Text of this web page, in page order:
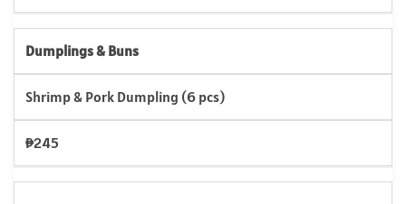
Dumplings & Buns
Shrimp & Pork Dumpling (6 pcs)
₱245